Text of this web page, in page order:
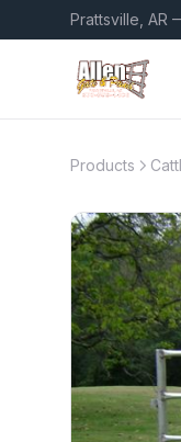
Prattsville, AR
Products